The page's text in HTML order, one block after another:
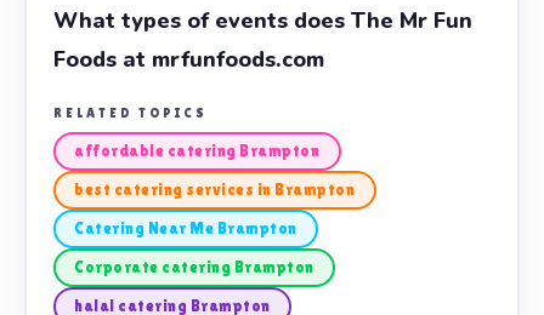
What types of events does The Mr Fun
Foods at mrfunfoods.com
RELATED TOPICS
affordable catering Brampton
best catering services in Brampton
Catering Near Me Brampton
Corporate catering Brampton
halal catering Brampton